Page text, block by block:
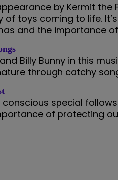
by Kermit the
of toys coming to life.
and the importance
Billy Bunny in this
through catchy
conscious special
of protecting